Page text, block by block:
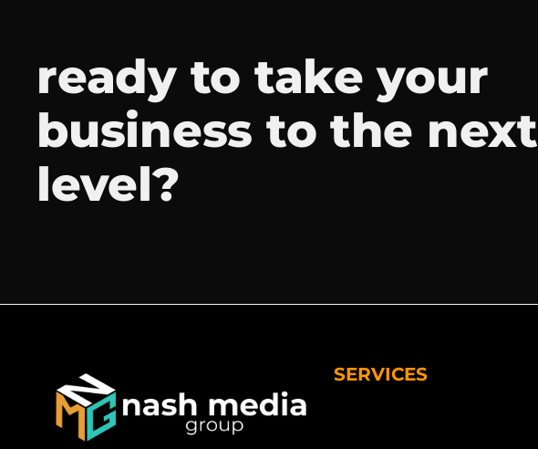
ready to take your
business to the next
level?
SERVICES